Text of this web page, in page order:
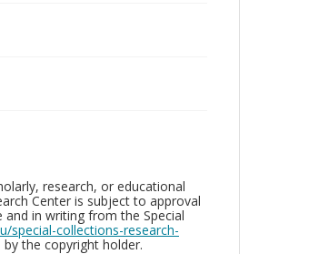
research, or educational
Center is subject to approval
in writing from the Special
special-collections-research-
the copyright holder.